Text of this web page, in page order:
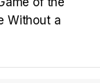
Without a